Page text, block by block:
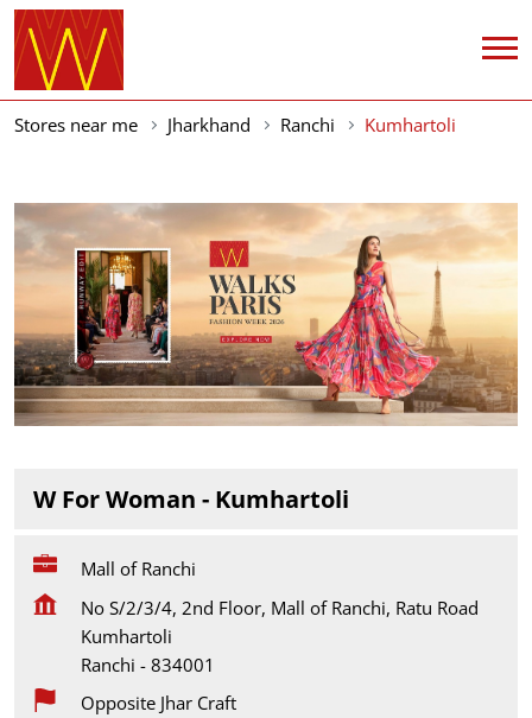
Stores near me Jharkhand Ranchi Kumhartoli
W For Woman - Kumhartoli
Mall of Ranchi
No S/2/3/4, 2nd Floor, Mall of Ranchi, Ratu Road
Kumhartoli
Ranchi - 834001
Opposite Jhar Craft